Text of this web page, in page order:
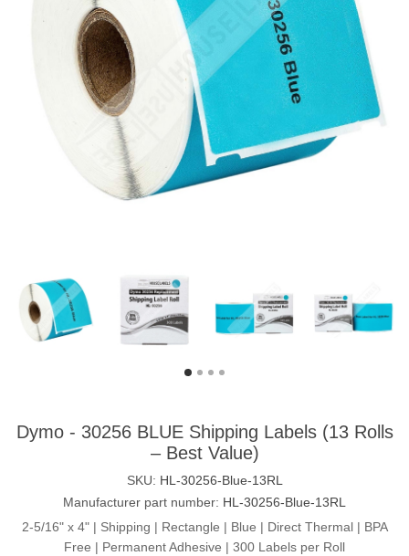
Dymo - 30256 BLUE Shipping Labels (13 Rolls
– Best Value)
SKU: HL-30256-Blue-13RL
Manufacturer part number: HL-30256-Blue-13RL
2-5/16" x 4" | Shipping | Rectangle | Blue | Direct Thermal | BPA
Free | Permanent Adhesive | 300 Labels per Roll